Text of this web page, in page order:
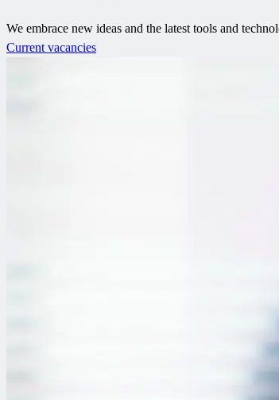
We embrace new ideas and the latest tools and
Current vacancies